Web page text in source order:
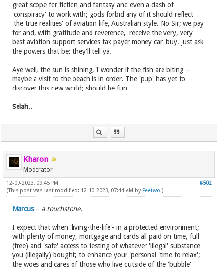
great scope for fiction and fantasy and even a dash of
'conspiracy' to work with; gods forbid any of it should reflect
'the true realities' of aviation life, Australian style. No Sir; we pay
for and, with gratitude and reverence, receive the very, very
best aviation support services tax payer money can buy. Just ask
the powers that be; they'll tell ya.
Aye well, the sun is shining, I wonder if the fish are biting –
maybe a visit to the beach is in order. The 'pup' has yet to
discover this new world; should be fun.
Selah..
Kharon
Moderator
#502
12-09-2023, 09:45 PM
(This post was last modified: 12-10-2023, 07:44 AM by Peetwo.)
Marcus – a touchstone.
I expect that when 'living-the-life'- in a protected environment;
with plenty of money, mortgage and cards all paid on time, full
(free) and 'safe' access to testing of whatever 'illegal' substance
you (illegally) bought; to enhance your 'personal 'time to relax';
the woes and cares of those who live outside of the 'bubble'